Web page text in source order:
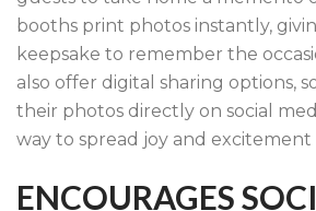
booths print photos instantly,
keepsake to remember the
also offer digital sharing options,
their photos directly on social
way to spread joy and
ENCOURAGES